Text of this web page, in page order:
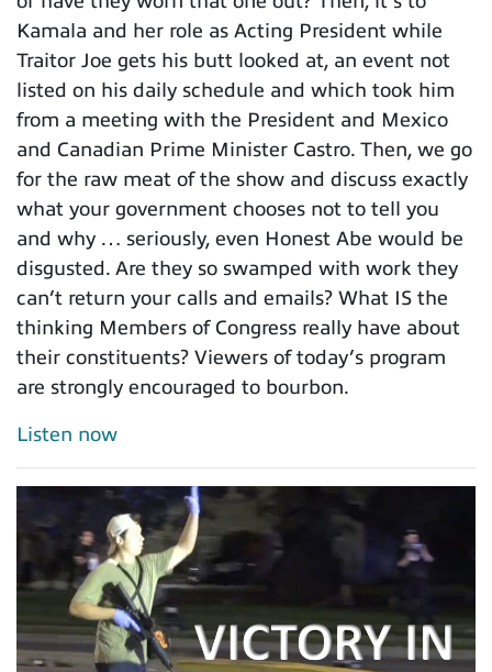
Kamala and her role as Acting President while
Traitor Joe gets his butt looked at, an event not
listed on his daily schedule and which took him
from a meeting with the President and Mexico
and Canadian Prime Minister Castro. Then, we go
for the raw meat of the show and discuss exactly
what your government chooses not to tell you
and why … seriously, even Honest Abe would be
disgusted. Are they so swamped with work they
can’t return your calls and emails? What IS the
thinking Members of Congress really have about
their constituents? Viewers of today’s program
are strongly encouraged to bourbon.
Listen now